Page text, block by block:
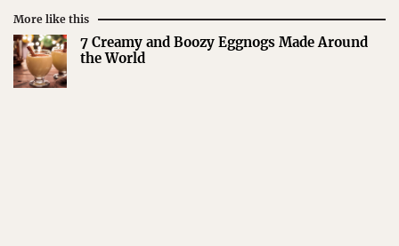
More like this
7 Creamy and Boozy Eggnogs Made Around
the World